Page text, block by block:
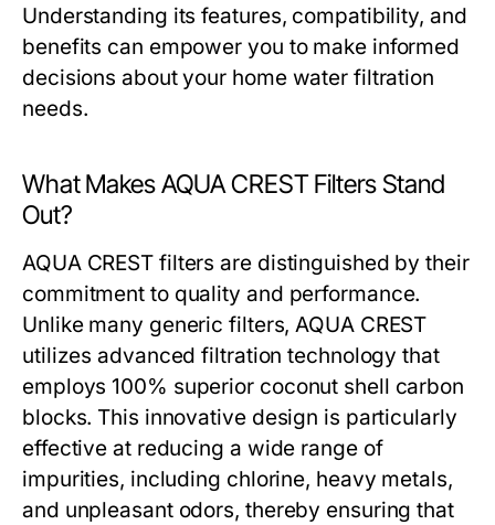
Understanding its features, compatibility, and
benefits can empower you to make informed
decisions about your home water filtration
needs.
What Makes AQUA CREST Filters Stand
Out?
AQUA CREST filters are distinguished by their
commitment to quality and performance.
Unlike many generic filters, AQUA CREST
utilizes advanced filtration technology that
employs 100% superior coconut shell carbon
blocks. This innovative design is particularly
effective at reducing a wide range of
impurities, including chlorine, heavy metals,
and unpleasant odors, thereby ensuring that